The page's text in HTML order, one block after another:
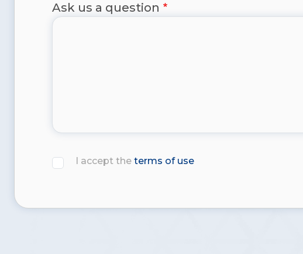
Ask us a question
I accept the terms of use